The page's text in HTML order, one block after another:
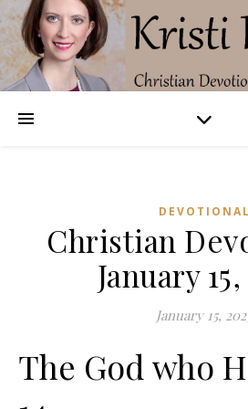
DEVOTIONAL
Christian
January
January 15,
The God who